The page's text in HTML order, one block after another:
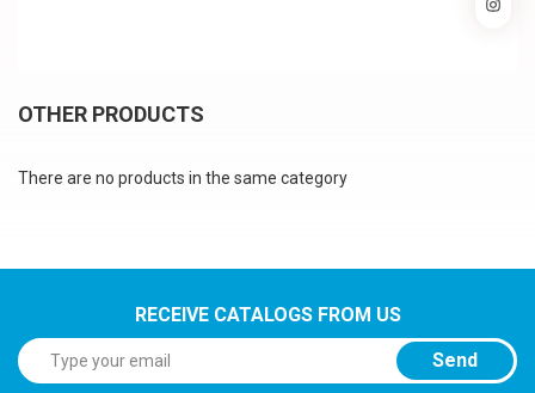
OTHER PRODUCTS
There are no products in the same category
RECEIVE CATALOGS FROM US
Send